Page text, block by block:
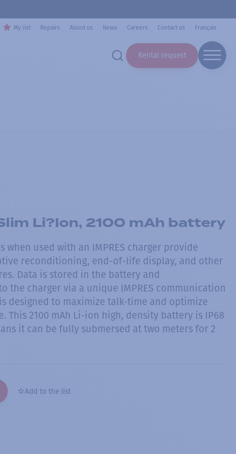
My list Repairs About us News Careers Contact us Français
Rental request
Li?Ion, 2100 mAh battery
when used with an IMPRES charger provide
reconditioning, end-of-life display, and other
Data is stored in the battery and
the charger via a unique IMPRES communication
designed to maximize talk-time and optimize
This 2100 mAh Li-ion high, density battery is IP68
it can be fully submersed at two meters for 2
Add to the list